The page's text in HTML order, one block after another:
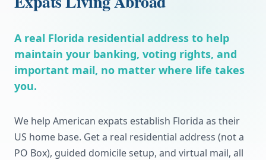
A real Florida residential address to help
maintain your banking, voting rights, and
important mail, no matter where life takes
you.
We help American expats establish Florida as their
US home base. Get a real residential address (not a
PO Box), guided domicile setup, and virtual mail, all